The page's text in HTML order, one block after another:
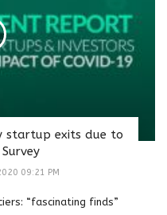
startup exits due to
09:21 PM
“fascinating finds”